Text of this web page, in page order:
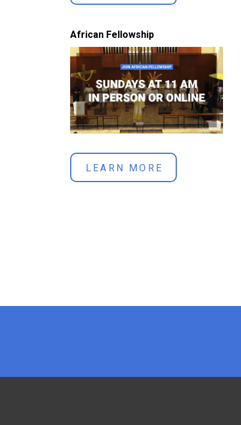
African Fellowship
LEARN MORE